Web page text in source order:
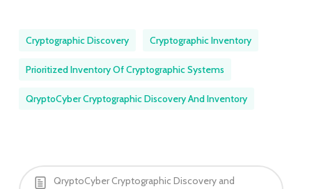
Cryptographic Discovery Cryptographic Inventory
Prioritized Inventory Of Cryptographic Systems
QryptoCyber Cryptographic Discovery And Inventory
QryptoCyber Cryptographic Discovery and